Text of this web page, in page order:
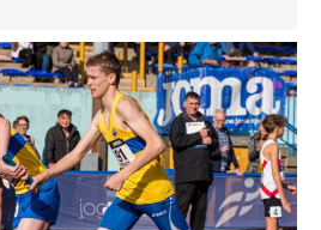
Events
Athletes
Clubs